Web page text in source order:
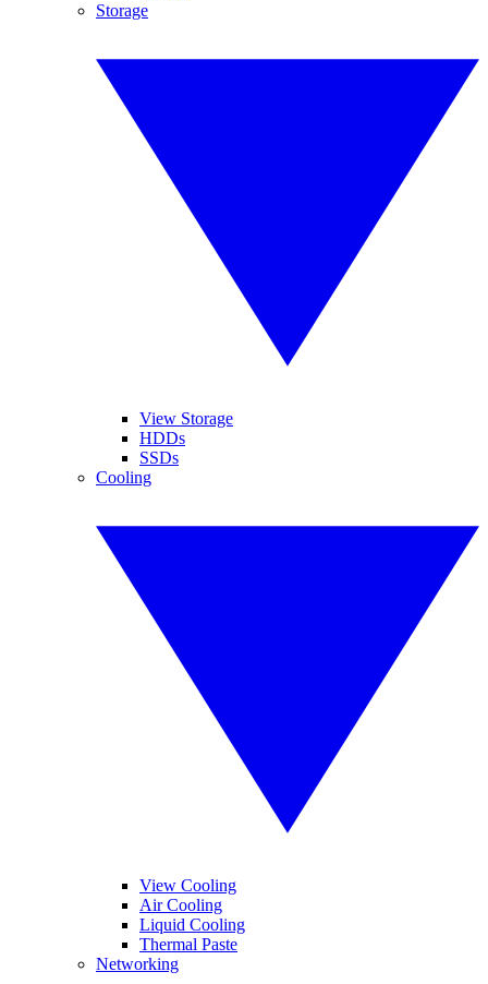
Storage
View Storage
HDDs
SSDs
Cooling
View Cooling
Air Cooling
Liquid Cooling
Thermal Paste
Networking